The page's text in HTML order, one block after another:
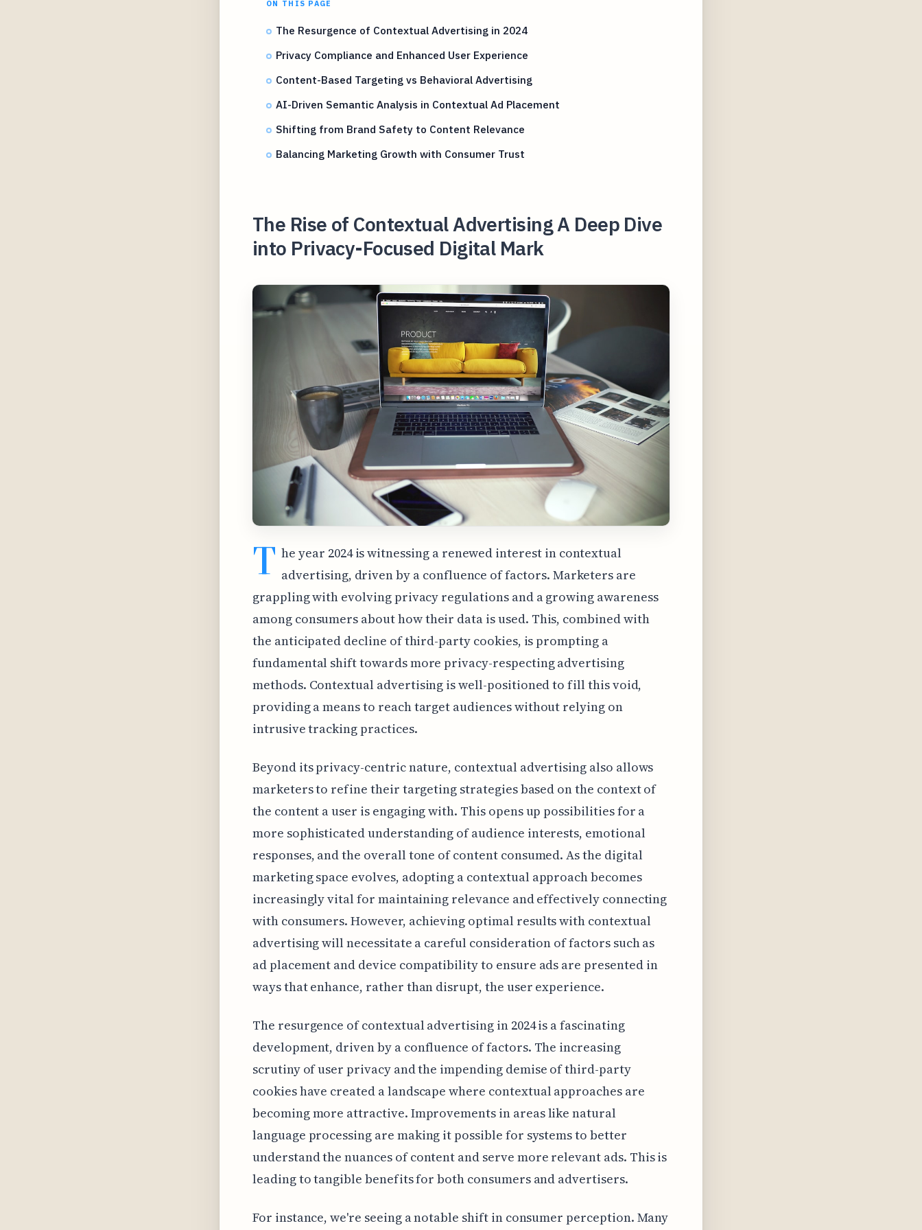
ON THIS PAGE
The Resurgence of Contextual Advertising in 2024
Privacy Compliance and Enhanced User Experience
Content-Based Targeting vs Behavioral Advertising
AI-Driven Semantic Analysis in Contextual Ad Placement
Shifting from Brand Safety to Content Relevance
Balancing Marketing Growth with Consumer Trust
The Rise of Contextual Advertising A Deep Dive
into Privacy-Focused Digital Mark
T he year 2024 is witnessing a renewed interest in contextual
advertising, driven by a confluence of factors. Marketers are
grappling with evolving privacy regulations and a growing awareness
among consumers about how their data is used. This, combined with
the anticipated decline of third-party cookies, is prompting a
fundamental shift towards more privacy-respecting advertising
methods. Contextual advertising is well-positioned to fill this void,
providing a means to reach target audiences without relying on
intrusive tracking practices.
Beyond its privacy-centric nature, contextual advertising also allows
marketers to refine their targeting strategies based on the context of
the content a user is engaging with. This opens up possibilities for a
more sophisticated understanding of audience interests, emotional
responses, and the overall tone of content consumed. As the digital
marketing space evolves, adopting a contextual approach becomes
increasingly vital for maintaining relevance and effectively connecting
with consumers. However, achieving optimal results with contextual
advertising will necessitate a careful consideration of factors such as
ad placement and device compatibility to ensure ads are presented in
ways that enhance, rather than disrupt, the user experience.
The resurgence of contextual advertising in 2024 is a fascinating
development, driven by a confluence of factors. The increasing
scrutiny of user privacy and the impending demise of third-party
cookies have created a landscape where contextual approaches are
becoming more attractive. Improvements in areas like natural
language processing are making it possible for systems to better
understand the nuances of content and serve more relevant ads. This is
leading to tangible benefits for both consumers and advertisers.
For instance, we're seeing a notable shift in consumer perception. Many